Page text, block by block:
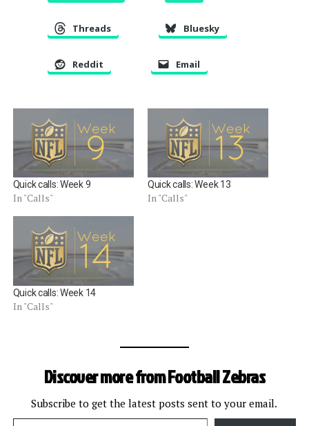
Threads Bluesky
Reddit Email
Quick calls: Week 9
In "Calls"
Quick calls: Week 13
In "Calls"
Quick calls: Week 14
In "Calls"
Discover more from Football Zebras
Subscribe to get the latest posts sent to your email.
Type your email…